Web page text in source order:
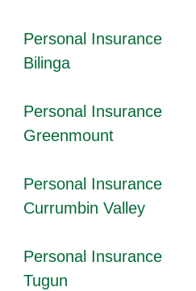
Personal Insurance
Bilinga
Personal Insurance
Greenmount
Personal Insurance
Currumbin Valley
Personal Insurance
Tugun